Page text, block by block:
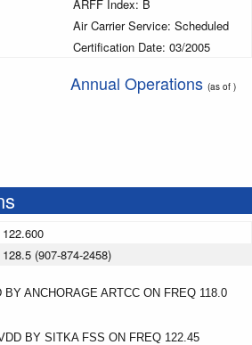
ARFF Index: B
Air Carrier Service: Scheduled
Certification Date: 03/2005
Annual Operations (as of )
122.600
128.5 (907-874-2458)
ANCHORAGE ARTCC ON FREQ 118.0
BY SITKA FSS ON FREQ 122.45